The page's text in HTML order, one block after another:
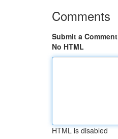
Comments
Submit a Comment
No HTML
HTML is disabled